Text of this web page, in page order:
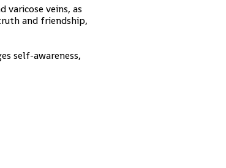
varicose veins, as
and friendship,
self-awareness,